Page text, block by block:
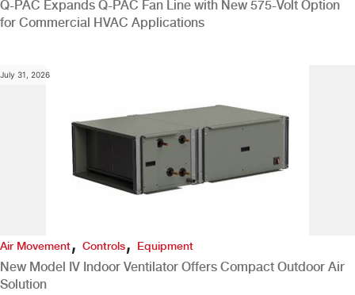
Q-PAC Expands Q-PAC Fan Line with New 575-Volt Option
for Commercial HVAC Applications
July 31, 2026
Air Movement, Controls, Equipment
New Model IV Indoor Ventilator Offers Compact Outdoor Air
Solution